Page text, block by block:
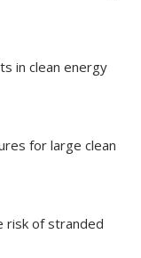
in clean energy
for large clean
risk of stranded